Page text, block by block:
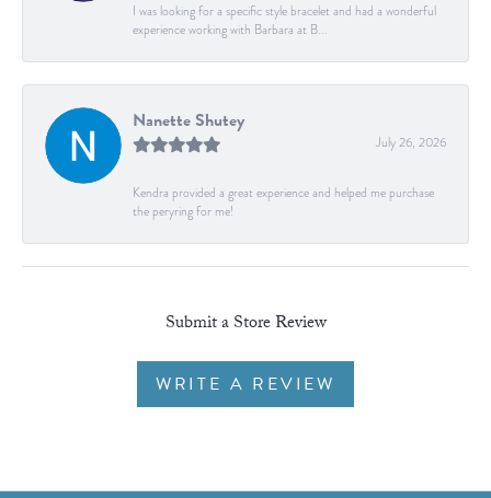
I was looking for a specific style bracelet and had a wonderful
experience working with Barbara at B...
Nanette Shutey
July 26, 2026
Kendra provided a great experience and helped me purchase
the peryring for me!
Submit a Store Review
WRITE A REVIEW